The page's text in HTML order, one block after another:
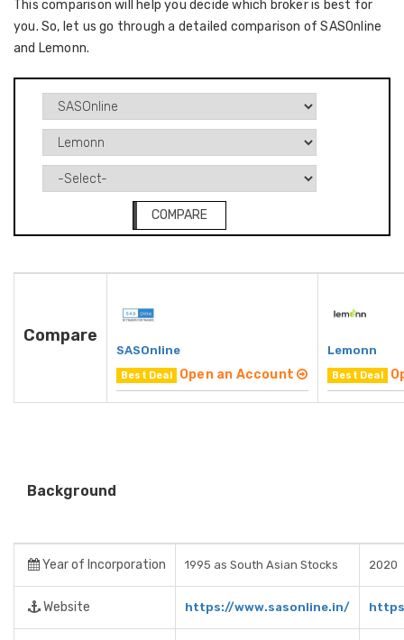
This comparison will help you decide which broker is best for
you. So, let us go through a detailed comparison of SASOnline
and Lemonn.
COMPARE
Compare
SASOnline
Best Deal Open an Account
Lemonn
Best Deal
Background
Year of Incorporation 1995 as South Asian Stocks 2020
Website https://www.sasonline.in/